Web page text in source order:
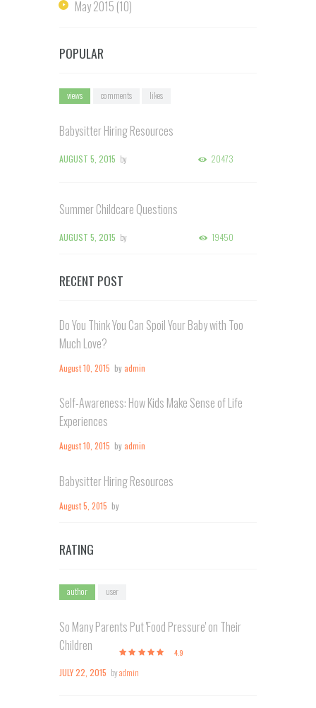
May2015 (10)
POPULAR
views comments likes
Babysitter Hiring Resources
AUGUST 5, 2015 by 20473
Summer Childcare Questions
AUGUST 5, 2015 by 19450
RECENT POST
Do You Think You Can Spoil Your Baby with Too
Much Love?
August 10, 2015 byadmin
Self-Awareness: How Kids Make Sense of Life
Experiences
August 10, 2015 byadmin
Babysitter Hiring Resources
August 5, 2015 by
RATING
author user
So Many Parents Put 'Food Pressure' on Their
Children
4.9
JULY 22, 2015 byadmin